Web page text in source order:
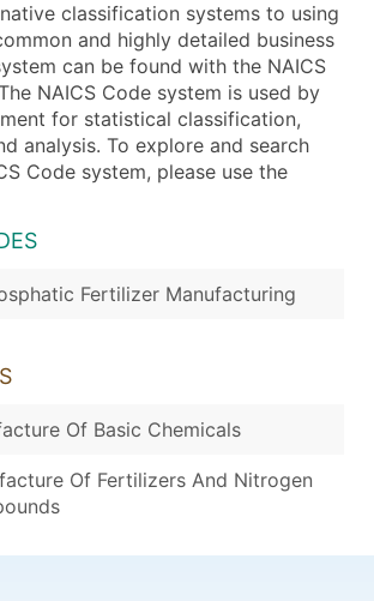
classification systems to using
and highly detailed business
can be found with the NAICS
NAICS Code system is used by
for statistical classification,
analysis. To explore and search
Code system, please use the
Fertilizer Manufacturing
Of Basic Chemicals
Of Fertilizers And Nitrogen